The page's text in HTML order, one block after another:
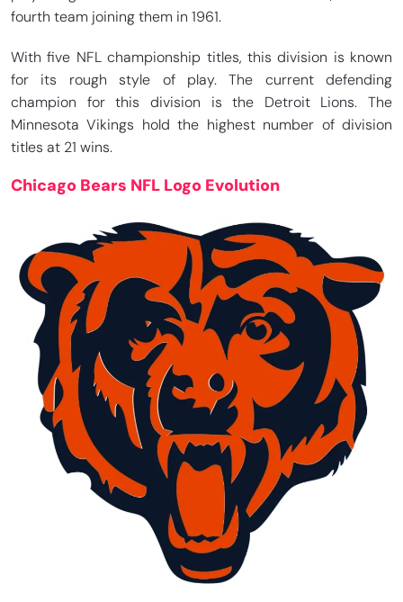
fourth team joining them in 1961.
With five NFL championship titles, this division is known
for its rough style of play. The current defending
champion for this division is the Detroit Lions. The
Minnesota Vikings hold the highest number of division
titles at 21 wins.
Chicago Bears NFL Logo Evolution